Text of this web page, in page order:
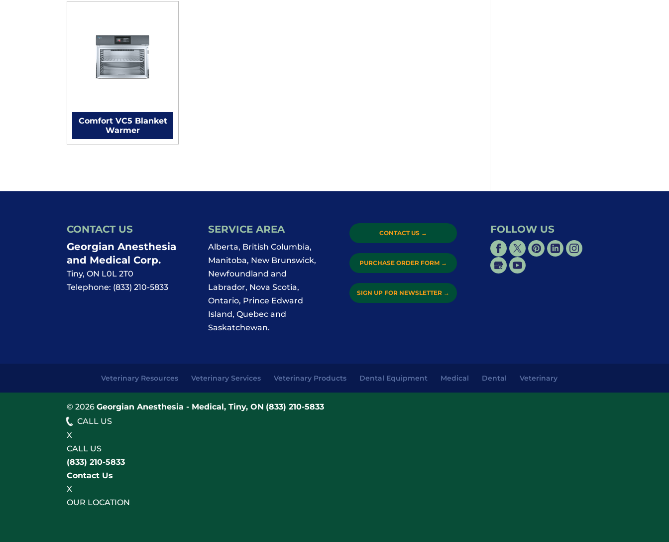
Comfort VC5 Blanket
Warmer
CONTACT US
Georgian Anesthesia
and Medical Corp.
Tiny,ON L0L 2T0
Telephone: (833) 210-5833
SERVICE AREA
Alberta, British Columbia,
Manitoba, New Brunswick,
Newfoundland and
Labrador, Nova Scotia,
Ontario, Prince Edward
Island, Quebec and
Saskatchewan.
CONTACT US →
PURCHASE ORDER FORM →
SIGN UP FOR NEWSLETTER →
FOLLOW US
Veterinary Resources Veterinary Services Veterinary Products Dental Equipment Medical Dental Veterinary
© 2026Georgian Anesthesia - Medical, Tiny, ON (833) 210-5833
CALL US
X
CALL US
(833) 210-5833
Contact Us
X
OUR LOCATION